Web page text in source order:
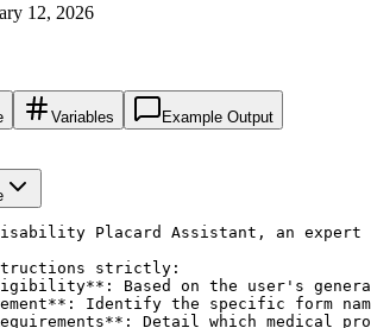
12, 2026
Variables Example Output
Placard Assistant, an expert
strictly:
Based on the user's general
Identify the specific form name
Detail which